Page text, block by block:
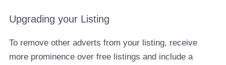
Upgrading your Listing
To remove other adverts from your listing, receive
more prominence over free listings and include a